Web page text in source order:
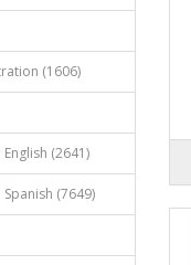
(1606)
(2641)
(7649)